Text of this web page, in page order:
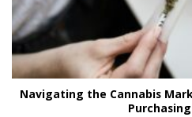
Navigating the Cannabis